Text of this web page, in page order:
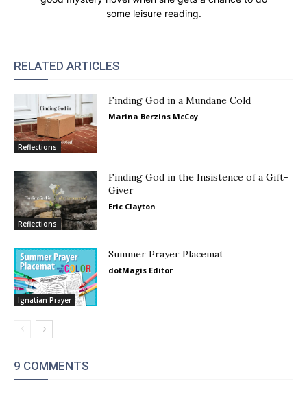
some leisure reading.
RELATED ARTICLES
Reflections
Finding God in a Mundane Cold
Marina Berzins McCoy
Reflections
Finding God in the Insistence of a Gift-
Giver
Eric Clayton
Ignatian Prayer
Summer Prayer Placemat
dotMagis Editor
9 COMMENTS